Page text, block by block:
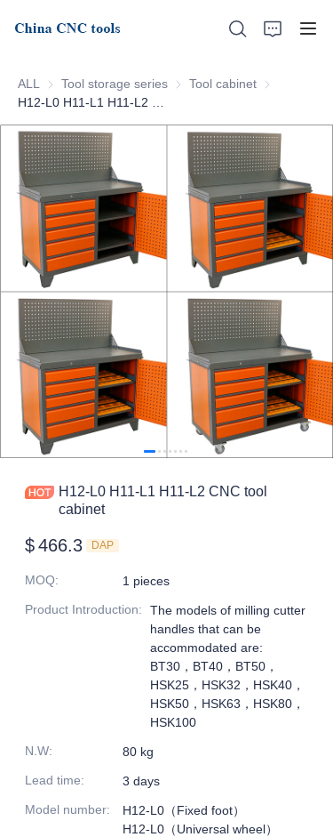
ALL Tool storage series Tool storage series
Tool cabinet Tool cabinet
H12-L0 H11-L1 H11-L2 CNC tool
cabinet
$466.3 DAP
MOQ:
1 pieces
Product Introduction:
The models of milling cutter
handles that can be
accommodated are:
BT30，BT40，BT50，
HSK25，HSK32，HSK40，
HSK50，HSK63，HSK80，
HSK100
N.W:
80 kg
Lead time:
3 days
Model number:
H12-L0（Fixed foot）
H12-L0（Universal wheel）
Home
About Us
Products
News
Support